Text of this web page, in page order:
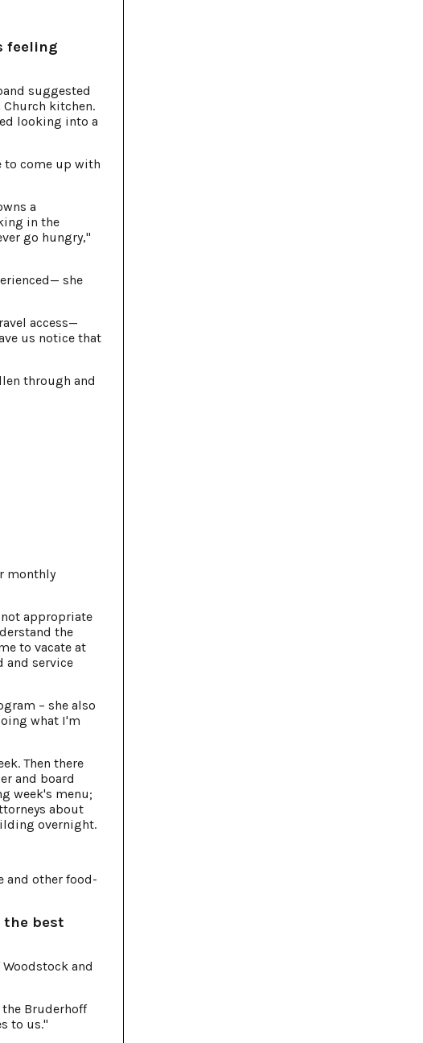
feeling
suggested
kitchen.
looking into a
to come up with
a
in the
go hungry,"
she
access—
us notice that
through and
monthly
appropriate
the
to vacate at
and service
– she also
what I'm
Then there
and board
week's menu;
about
overnight.
and other food-
the best
and
Bruderhoff
to us."